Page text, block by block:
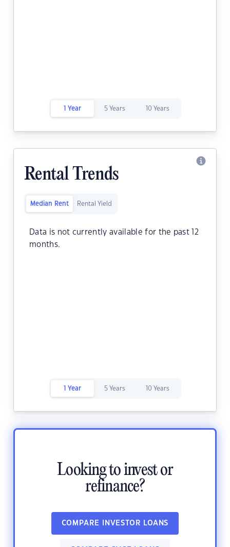
1 Year 5 Years 10 Years
Rental Trends
Median Rent Rental Yield
Data is not currently available for the past 12
months.
1 Year 5 Years 10 Years
Looking to invest or
refinance?
COMPARE INVESTOR LOANS